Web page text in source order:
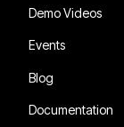
Demo Videos
Events
Blog
Documentation